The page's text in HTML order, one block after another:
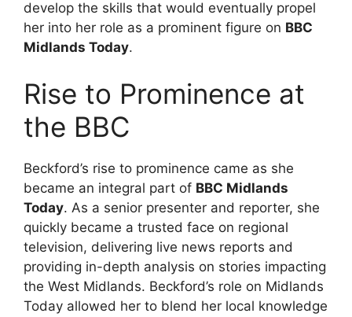
develop the skills that would eventually propel
her into her role as a prominent figure on BBC
Midlands Today.
Rise to Prominence at
the BBC
Beckford’s rise to prominence came as she
became an integral part of BBC Midlands
Today. As a senior presenter and reporter, she
quickly became a trusted face on regional
television, delivering live news reports and
providing in-depth analysis on stories impacting
the West Midlands. Beckford’s role on Midlands
Today allowed her to blend her local knowledge